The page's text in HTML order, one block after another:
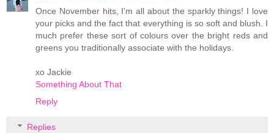
Once November hits, I'm all about the sparkly things! I love
your picks and the fact that everything is so soft and blush. I
much prefer these sort of colours over the bright reds and
greens you traditionally associate with the holidays.
xo Jackie
Something About That
Reply
Replies